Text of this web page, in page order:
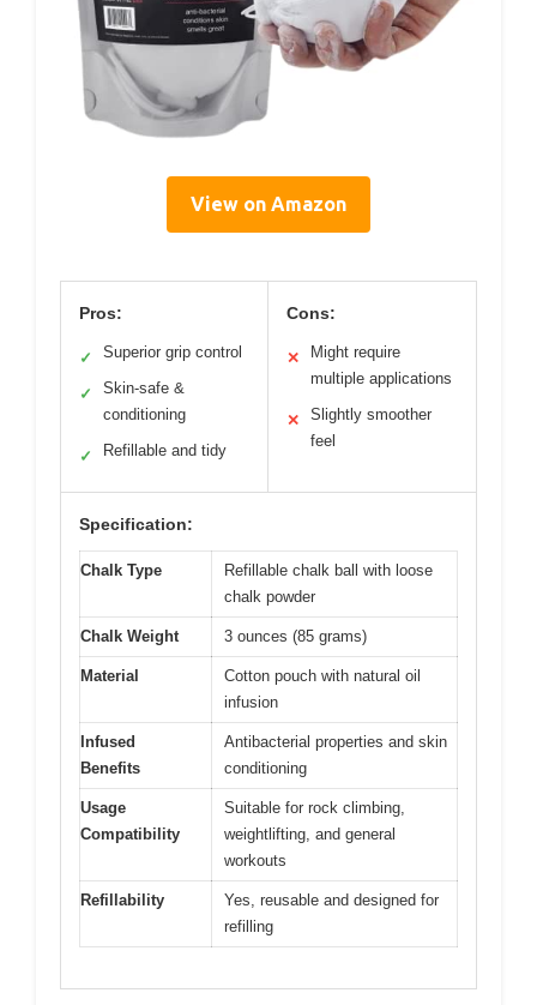
View on Amazon
Pros:
✓ Superior grip control
✓
Skin-safe &
conditioning
✓ Refillable and tidy
Cons:
✕
Might require
multiple applications
✕
Slightly smoother
feel
Specification:
Chalk Type
Refillable chalk ball with loose
chalk powder
Chalk Weight 3 ounces (85 grams)
Material
Cotton pouch with natural oil
infusion
Infused
Benefits
Antibacterial properties and skin
conditioning
Usage
Compatibility
Suitable for rock climbing,
weightlifting, and general
workouts
Refillability
Yes, reusable and designed for
refilling